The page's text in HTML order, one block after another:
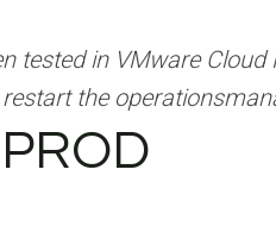
tested in VMware
the